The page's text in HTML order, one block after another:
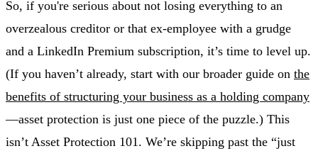
So, if you're serious about not losing everything to an
overzealous creditor or that ex-employee with a grudge
and a LinkedIn Premium subscription, it’s time to level up.
(If you haven’t already, start with our broader guide on the
benefits of structuring your business as a holding company
—asset protection is just one piece of the puzzle.) This
isn’t Asset Protection 101. We’re skipping past the “just